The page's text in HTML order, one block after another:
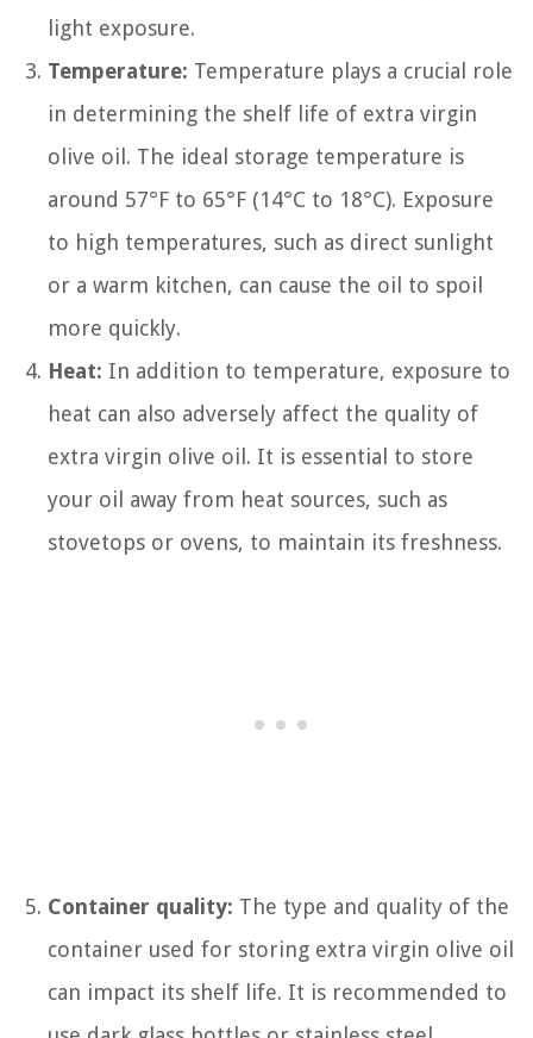
light exposure.
Temperature: Temperature plays a crucial role
in determining the shelf life of extra virgin
olive oil. The ideal storage temperature is
around 57°F to 65°F (14°C to 18°C). Exposure
to high temperatures, such as direct sunlight
or a warm kitchen, can cause the oil to spoil
more quickly.
Heat: In addition to temperature, exposure to
heat can also adversely affect the quality of
extra virgin olive oil. It is essential to store
your oil away from heat sources, such as
stovetops or ovens, to maintain its freshness.
Container quality: The type and quality of the
container used for storing extra virgin olive oil
can impact its shelf life. It is recommended to